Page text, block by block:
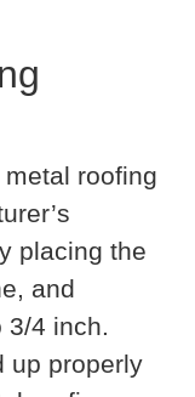
roofing
placing the
and
3/4 inch.
up properly